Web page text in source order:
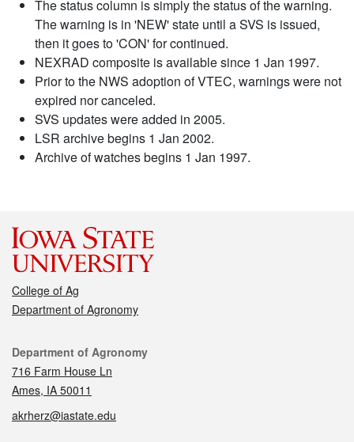
The status column is simply the status of the warning.
The warning is in 'NEW' state until a SVS is issued,
then it goes to 'CON' for continued.
NEXRAD composite is available since 1 Jan 1997.
Prior to the NWS adoption of VTEC, warnings were not
expired nor canceled.
SVS updates were added in 2005.
LSR archive begins 1 Jan 2002.
Archive of watches begins 1 Jan 1997.
College of Ag
Department of Agronomy
Contact
Department of Agronomy
716 Farm House Ln
Ames, IA 50011
akrherz@iastate.edu